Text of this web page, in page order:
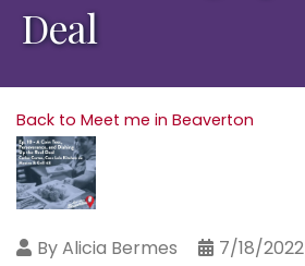
Deal
Back to Meet me in Beaverton
ByAlicia Bermes 7/18/2022